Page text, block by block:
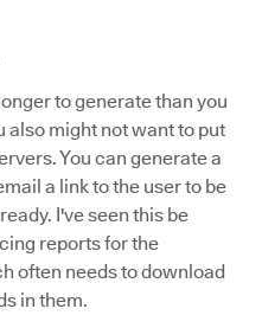
to generate than you
also might not want to put
You can generate a
a link to the user to be
I've seen this be
reports for the
often needs to download
in them.